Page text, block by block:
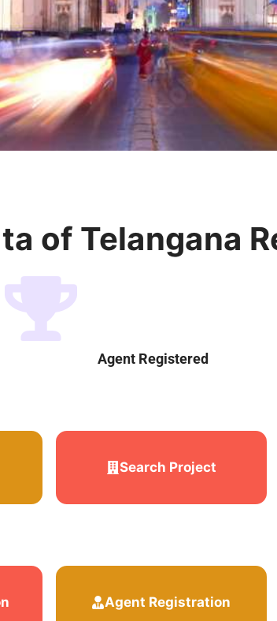
of Telangana
Agent Registered
Search Project
Agent Registration